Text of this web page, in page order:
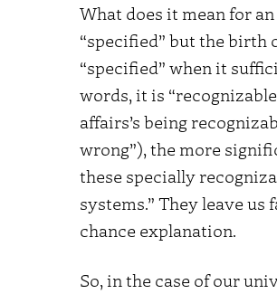
What does it mean for
“specified” but the birth
“specified” when it
words, it is
affairs’s being
wrong”), the more
these specially
systems.” They leave
chance explanation.
So, in the case of our